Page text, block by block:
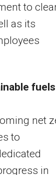
to
as its
fuels
net
to
in